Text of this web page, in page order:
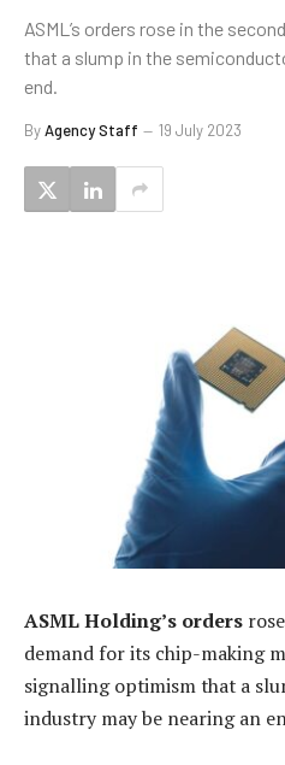
ASML’s orders rose in the
that a slump in the
end.
ByAgency Staff 19 July 2023
ASML Holding’s orders
demand for its chip-making
signalling optimism that a
industry may be nearing an